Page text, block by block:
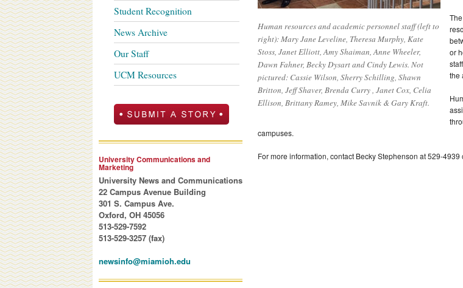
Human resources and academic personnel staff (left to
right): Mary Jane Leveline, Theresa Murphy, Kate
Stoss, Janet Elliott, Amy Shaiman, Anne Wheeler,
Dawn Fahner, Becky Dysart and Cindy Lewis. Not
pictured: Cassie Wilson, Sherry Schilling, Shawn
Britton, Jeff Shaver, Brenda Curry , Janet Cox, Celia
Ellison, Brittany Ramey, Mike Savnik & Gary Kraft.
or
the
campuses.
For more information, contact Becky Stephenson at 529-
Student Recognition
News Archive
Our Staff
UCM Resources
University Communications and
Marketing
University News and Communications
22 Campus Avenue Building
301 S. Campus Ave.
Oxford, OH 45056
513-529-7592
513-529-3257 (fax)
newsinfo@miamioh.edu